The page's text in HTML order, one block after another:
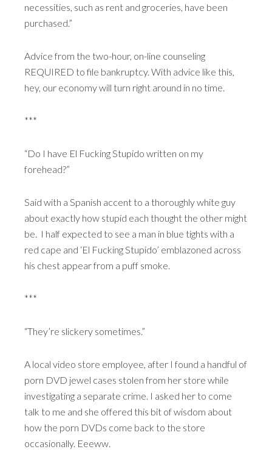
necessities, such as rent and groceries, have been
purchased.”
Advice from the two-hour, on-line counseling
REQUIRED to file bankruptcy. With advice like this,
hey, our economy will turn right around in no time.
***
“Do I have El Fucking Stupido written on my
forehead?”
Said with a Spanish accent to a thoroughly white guy
about exactly how stupid each thought the other might
be. I half expected to see a man in blue tights with a
red cape and ‘El Fucking Stupido’ emblazoned across
his chest appear from a puff smoke.
***
“They’re slickery sometimes.”
A local video store employee, after I found a handful of
porn DVD jewel cases stolen from her store while
investigating a separate crime. I asked her to come
talk to me and she offered this bit of wisdom about
how the porn DVDs come back to the store
occasionally. Eeeww.